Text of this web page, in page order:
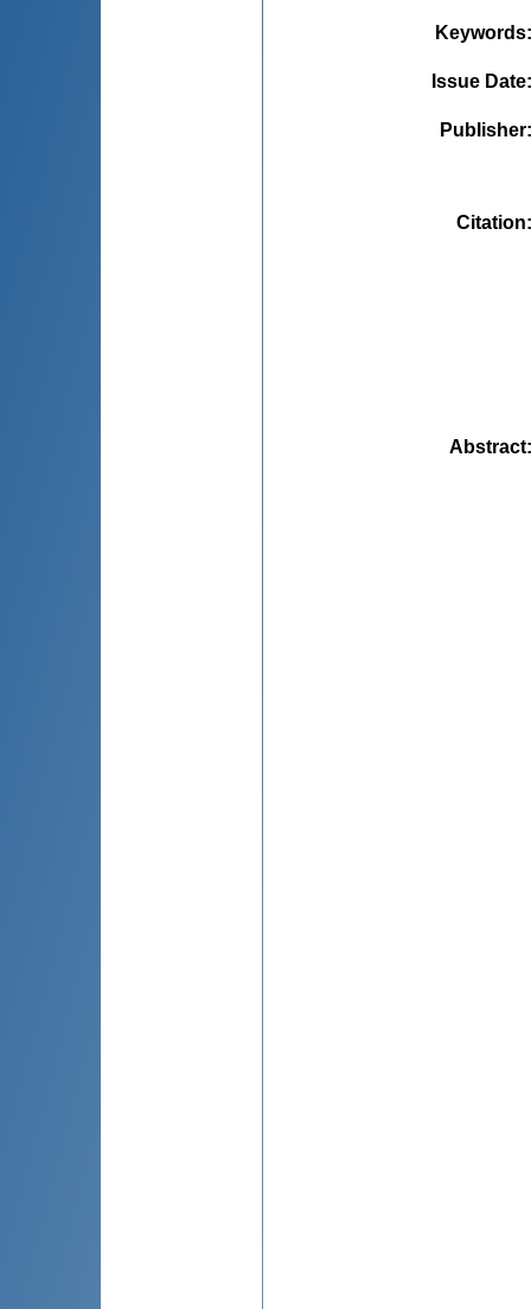
Keywords
Issue Date
Publisher
Citation
Abstract